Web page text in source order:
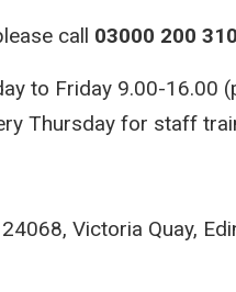
call 03000 200 310
to Friday 9.00-16.00
Thursday for staff
Victoria Quay,